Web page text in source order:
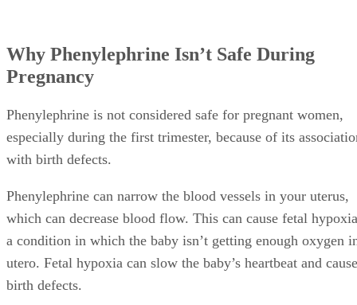
Why Phenylephrine Isn’t Safe During
Pregnancy
Phenylephrine is not considered safe for pregnant women,
especially during the first trimester, because of its
with birth defects.
Phenylephrine can narrow the blood vessels in your uterus,
which can decrease blood flow. This can cause fetal
a condition in which the baby isn’t getting enough oxygen
utero. Fetal hypoxia can slow the baby’s heartbeat and cause
birth defects.